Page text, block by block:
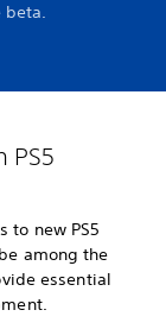
beta.
PS5
to new PS5
among the
essential